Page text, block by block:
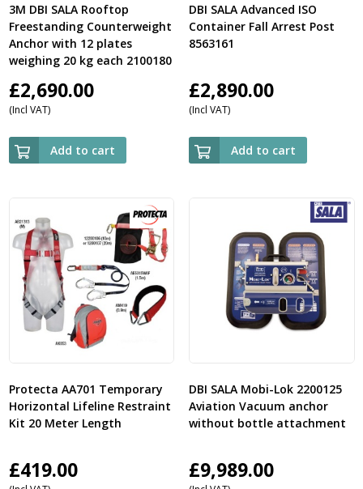
3M DBI SALA Rooftop
Freestanding Counterweight
Anchor with 12 plates
weighing 20 kg each 2100180
£2,690.00
(Incl VAT)
Add to cart
DBI SALA Advanced ISO
Container Fall Arrest Post
8563161
£2,890.00
(Incl VAT)
Add to cart
Protecta AA701 Temporary
Horizontal Lifeline Restraint
Kit 20 Meter Length
£419.00
DBI SALA Mobi-Lok 2200125
Aviation Vacuum anchor
without bottle attachment
£9,989.00